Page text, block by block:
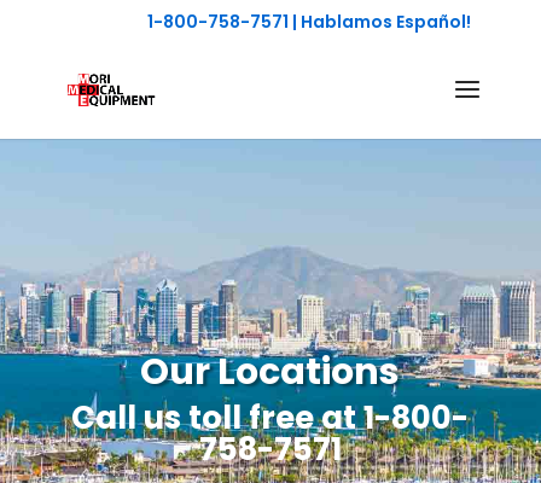
1-800-758-7571 | Hablamos Español!
Our Locations
Call us toll free at1-800-
758-7571